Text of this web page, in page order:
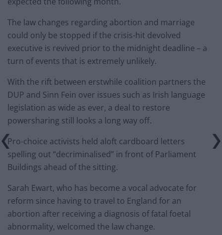
The law changes regarding abortion and marriage
could only be stopped if the crisis-hit devolved
executive is revived prior to the midnight deadline – a
turn of events that is extremely unlikely.
With the rift between erstwhile coalition partners the
DUP and Sinn Fein over issues such as Irish language
legislation as wide as ever, a deal to restore
powersharing still looks a long way off.
Pro-choice activists held aloft cardboard letters
spelling out “decriminalised” in front of Parliament
Buildings ahead of the sitting.
Sarah Ewart, who has become a vocal advocate for
reform since having to travel to England for an
abortion after receiving a diagnosis of fatal foetal
abnormality, welcomed the law change.